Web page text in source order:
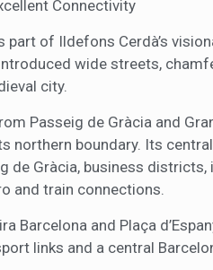
Connectivity
part of Ildefons Cerdà’s
wide streets,
city.
Passeig de Gràcia and
northern boundary. Its
de Gràcia, business
and train connections.
Barcelona and Plaça
links and a central